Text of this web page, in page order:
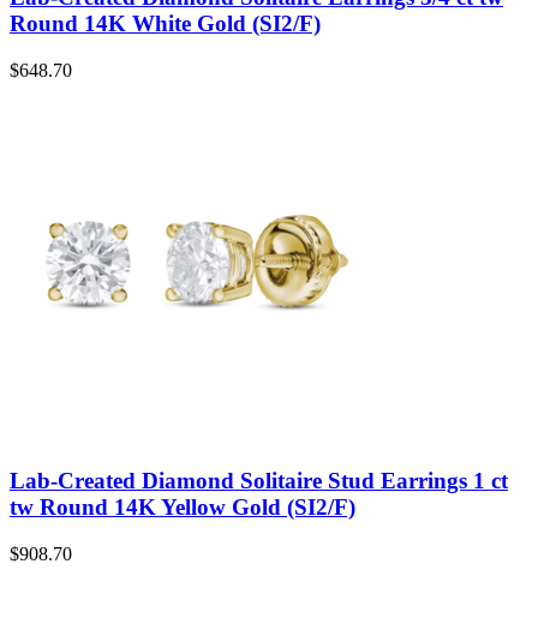
Round 14K White Gold (SI2/F)
$648.70
Lab-Created Diamond Solitaire Stud Earrings 1 ct
tw Round 14K Yellow Gold (SI2/F)
$908.70